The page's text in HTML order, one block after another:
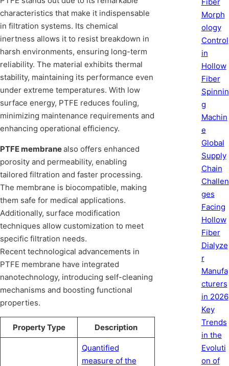
characteristics that make it indispensable
in filtration systems. Its chemical
inertness allows it to resist breakdown in
harsh environments, ensuring long-term
reliability. The material exhibits thermal
stability, maintaining its performance even
under extreme temperatures. With low
surface energy, PTFE reduces fouling,
minimizing maintenance requirements and
enhancing operational efficiency.
PTFE membranealso offers enhanced
porosity and permeability, enabling
tailored filtration and faster processing.
The membrane is biocompatible, making
them safe for medical applications.
Additionally, surface modification
techniques allow customization to meet
specific filtration needs.
Recent technological advancements in
PTFE membrane have integrated
nanotechnology, introducing self-cleaning
mechanisms and boosting functional
properties.
Property Type Description
Quantified
measure of the
Morph
ology
Control
in
Hollow
Fiber
Spinnin
g
Machin
e
Global
Supply
Chain
Challen
ges
Facing
Hollow
Fiber
Dialyze
r
Manufa
cturers
in 2026
Key
Trends
in the
Evoluti
on of